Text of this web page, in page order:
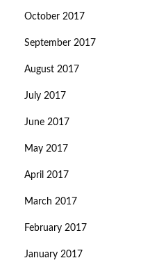
October 2017
September 2017
August 2017
July 2017
June 2017
May 2017
April 2017
March 2017
February 2017
January 2017